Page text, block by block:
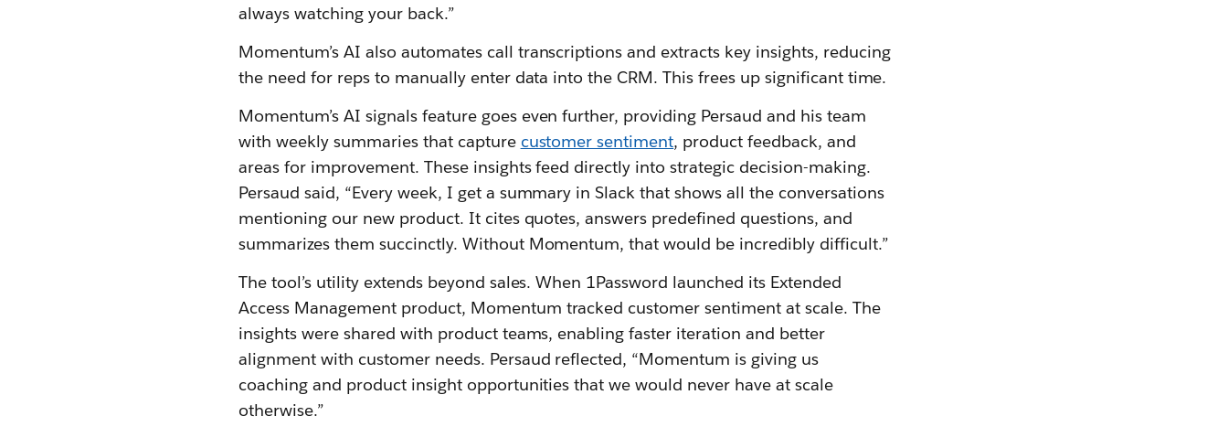
always watching your back.”
Momentum’s AI also automates call transcriptions and extracts key insights, reducing
the need for reps to manually enter data into the CRM. This frees up significant time.
Momentum’s AI signals feature goes even further, providing Persaud and his team
with weekly summaries that capture customer sentiment, product feedback, and
areas for improvement. These insights feed directly into strategic decision-making.
Persaud said, “Every week, I get a summary in Slack that shows all the conversations
mentioning our new product. It cites quotes, answers predefined questions, and
summarizes them succinctly. Without Momentum, that would be incredibly difficult.”
The tool’s utility extends beyond sales. When 1Password launched its Extended
Access Management product, Momentum tracked customer sentiment at scale. The
insights were shared with product teams, enabling faster iteration and better
alignment with customer needs. Persaud reflected, “Momentum is giving us
coaching and product insight opportunities that we would never have at scale
otherwise.”